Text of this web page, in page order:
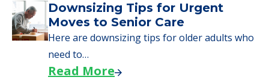
Downsizing Tips for Urgent
Moves to Senior Care
Here are downsizing tips for older adults who
need to…
Read More